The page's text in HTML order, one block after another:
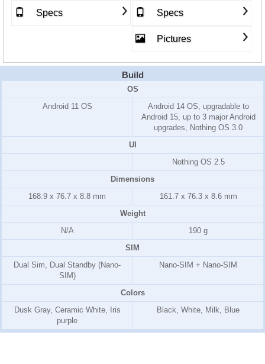
Specs Specs
Pictures
Build
OS
Android 11 OS
Android 14 OS, upgradable to
Android 15, up to 3 major Android
upgrades, Nothing OS 3.0
UI
Nothing OS 2.5
Dimensions
168.9 x 76.7 x 8.8 mm
161.7 x 76.3 x 8.6 mm
Weight
N/A
190 g
SIM
Dual Sim, Dual Standby (Nano-
SIM)
Nano-SIM + Nano-SIM
Colors
Dusk Gray, Ceramic White, Iris
purple
Black, White, Milk, Blue